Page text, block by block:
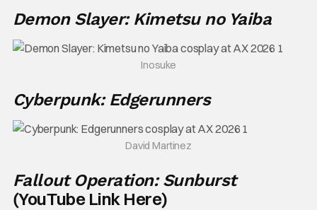
Demon Slayer: Kimetsu no Yaiba
Inosuke
Cyberpunk: Edgerunners
David Martinez
Fallout Operation: Sunburst
(YouTube Link Here)